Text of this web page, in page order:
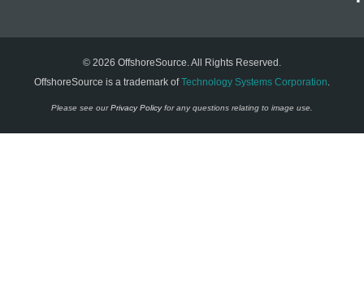
© 2026 OffshoreSource. All Rights Reserved.
OffshoreSource is a trademark ofTechnology Systems Corporation
Please see ourPrivacy Policyfor any questions relating to image use.